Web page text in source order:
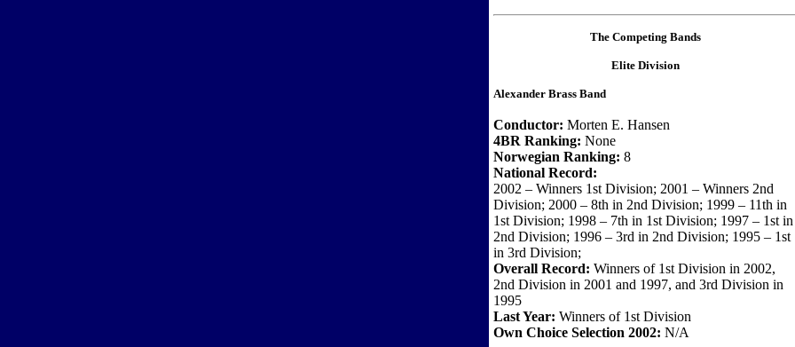
The Competing Bands
Elite Division
Alexander Brass Band
Conductor: Morten E. Hansen
4BR Ranking: None
Norwegian Ranking: 8
National Record:
2002 – Winners 1st Division; 2001 – Winners 2nd
Division; 2000 – 8th in 2nd Division; 1999 – 11th in
1st Division; 1998 – 7th in 1st Division; 1997 – 1st in
2nd Division; 1996 – 3rd in 2nd Division; 1995 – 1st
in 3rd Division;
Overall Record: Winners of 1st Division in 2002,
2nd Division in 2001 and 1997, and 3rd Division in
1995
Last Year: Winners of 1st Division
Own Choice Selection 2002: N/A